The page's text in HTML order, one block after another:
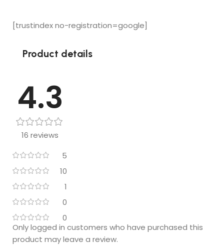
[trustindex no-registration=google]
Product details
4.3
16 reviews
5
10
1
0
0
Only logged in customers who have purchased this
product may leave a review.